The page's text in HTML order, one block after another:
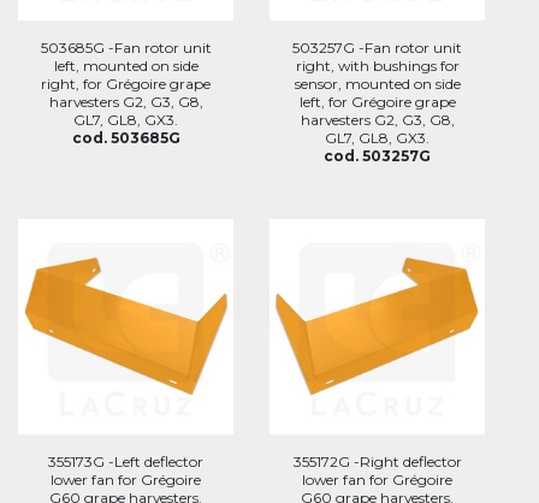
503685G -Fan rotor unit
left, mounted on side
right, for Grégoire grape
harvesters G2, G3, G8,
GL7, GL8, GX3.
cod. 503685G
503257G -Fan rotor unit
right, with bushings for
sensor, mounted on side
left, for Grégoire grape
harvesters G2, G3, G8,
GL7, GL8, GX3.
cod. 503257G
355173G -Left deflector
lower fan for Grégoire
G60 grape harvesters.
355172G -Right deflector
lower fan for Grégoire
G60 grape harvesters.